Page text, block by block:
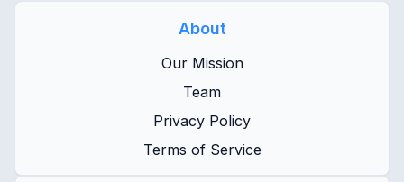
About
Our Mission
Team
Privacy Policy
Terms of Service